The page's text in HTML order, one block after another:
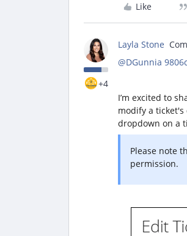
Like
+4
Layla Stone
@DGunnia
I’m excited to
modify a
dropdown on a
Please note
permission.